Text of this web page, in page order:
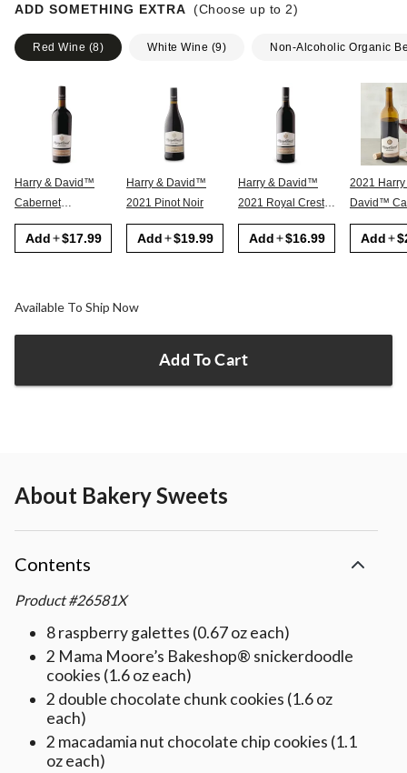
ADD SOMETHING EXTRA (Choose up to 2)
Red Wine (8) White Wine (9) Non-Alcoholic Organic
Harry & David™
Cabernet
Sauvignon
Add $17.99
Harry & David™
2021 Pinot Noir
Add $19.99
Harry & David™
2021 Royal Crest
Red
Add $16.99
2021 Harry
David™ Cabernet
Sauvignon
Add
Available To Ship Now
Add To Cart
About Bakery Sweets
Contents
Product #26581X
8 raspberry galettes (0.67 oz each)
2 Mama Moore’s Bakeshop® snickerdoodle
cookies (1.6 oz each)
2 double chocolate chunk cookies (1.6 oz
each)
2 macadamia nut chocolate chip cookies (1.1
oz each)